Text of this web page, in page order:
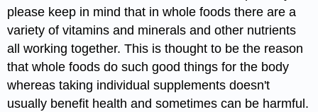
please keep in mind that in whole foods there are a
variety of vitamins and minerals and other nutrients
all working together. This is thought to be the reason
that whole foods do such good things for the body
whereas taking individual supplements doesn't
usually benefit health and sometimes can be harmful.